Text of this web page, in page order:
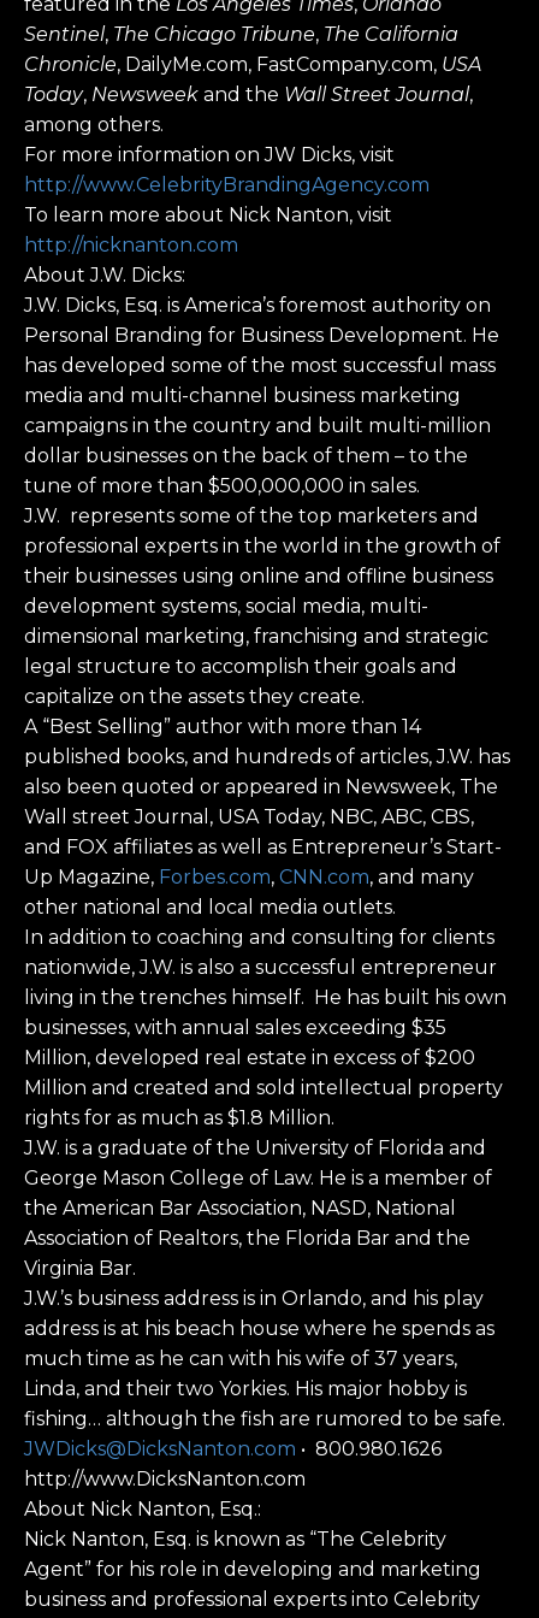
Sentinel, The Chicago Tribune, The California
Chronicle, DailyMe.com, FastCompany.com, USA
Today, Newsweek and the Wall Street Journal,
among others.
For more information on JW Dicks, visit
http://www.CelebrityBrandingAgency.com
To learn more about Nick Nanton, visit
http://nicknanton.com
About J.W. Dicks:
J.W. Dicks, Esq. is America’s foremost authority on
Personal Branding for Business Development. He
has developed some of the most successful mass
media and multi-channel business marketing
campaigns in the country and built multi-million
dollar businesses on the back of them – to the
tune of more than $500,000,000 in sales.
J.W. represents some of the top marketers and
professional experts in the world in the growth of
their businesses using online and offline business
development systems, social media, multi-
dimensional marketing, franchising and strategic
legal structure to accomplish their goals and
capitalize on the assets they create.
A “Best Selling” author with more than 14
published books, and hundreds of articles, J.W. has
also been quoted or appeared in Newsweek, The
Wall street Journal, USA Today, NBC, ABC, CBS,
and FOX affiliates as well as Entrepreneur’s Start-
Up Magazine, Forbes.com, CNN.com, and many
other national and local media outlets.
In addition to coaching and consulting for clients
nationwide, J.W. is also a successful entrepreneur
living in the trenches himself. He has built his own
businesses, with annual sales exceeding $35
Million, developed real estate in excess of $200
Million and created and sold intellectual property
rights for as much as $1.8 Million.
J.W. is a graduate of the University of Florida and
George Mason College of Law. He is a member of
the American Bar Association, NASD, National
Association of Realtors, the Florida Bar and the
Virginia Bar.
J.W.’s business address is in Orlando, and his play
address is at his beach house where he spends as
much time as he can with his wife of 37 years,
Linda, and their two Yorkies. His major hobby is
fishing… although the fish are rumored to be safe.
JWDicks@DicksNanton.com • 800.980.1626
http://www.DicksNanton.com
About Nick Nanton, Esq.:
Nick Nanton, Esq. is known as “The Celebrity
Agent” for his role in developing and marketing
business and professional experts into Celebrity